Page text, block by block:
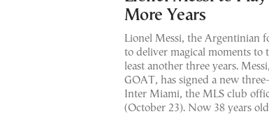
More Years
Lionel Messi, the Argentinian
to deliver magical moments
least another three years.
GOAT, has signed a new
Inter Miami, the MLS club
(October 23). Now 38 years